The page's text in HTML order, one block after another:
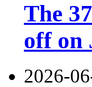
The
off on
2026-